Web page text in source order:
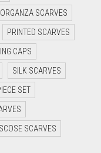
ORGANZA SCARVES
PRINTED SCARVES
CAPS
SILK SCARVES
SET
SCARVES